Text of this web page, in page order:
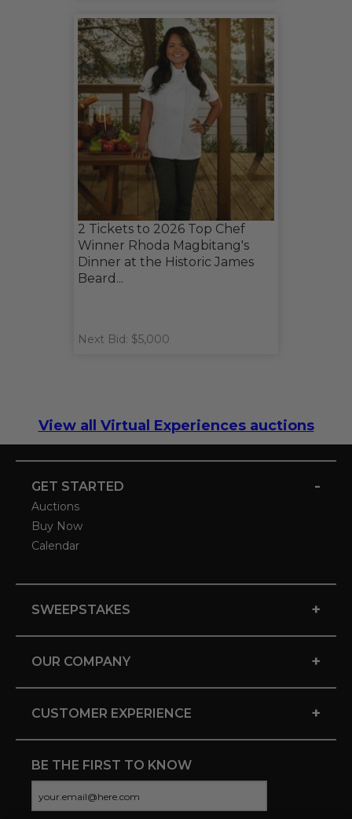
2 Tickets to 2026 Top Chef
Winner Rhoda Magbitang's
Dinner at the Historic James
Beard...
Next Bid: $5,000
View all Virtual Experiences auctions
GET STARTED -
Auctions
Buy Now
Calendar
SWEEPSTAKES +
OUR COMPANY +
CUSTOMER EXPERIENCE +
BE THE FIRST TO KNOW